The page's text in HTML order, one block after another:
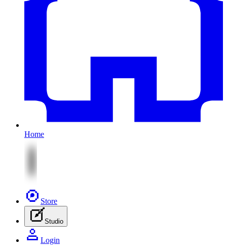
Home
Store
Studio
Login